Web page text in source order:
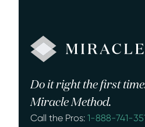
Do it right the first
Miracle Method.
Call the Pros: 1-888-741-